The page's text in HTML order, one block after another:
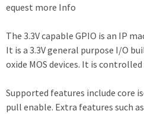
equest more Info
The 3.3V capable GPIO is an IP
It is a 3.3V general purpose I/O
oxide MOS devices. It is controlled
Supported features include core
pull enable. Extra features such